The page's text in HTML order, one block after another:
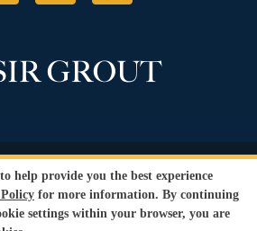
Grout, LLC. All Rights Reserved.
Privacy Policy
Terms and
|
Refund Policy
to all members of the public regardless of race,
help provide you the best experience
for more information. By continuing
settings within your browser, you are